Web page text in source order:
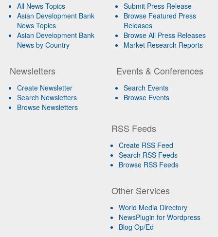
All News Topics
Asian Development Bank
News Topics
Asian Development Bank
News by Country
Newsletters
Create Newsletter
Search Newsletters
Browse Newsletters
Submit Press Release
Browse Featured Press
Releases
Browse All Press Releases
Market Research Reports
Events & Conferences
Search Events
Browse Events
RSS Feeds
Create RSS Feed
Search RSS Feeds
Browse RSS Feeds
Other Services
World Media Directory
NewsPlugin for Wordpress
Blog Op/Ed